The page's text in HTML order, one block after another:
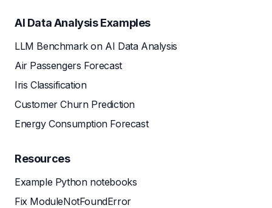
AI Data Analysis Examples
LLM Benchmark on AI Data Analysis
Air Passengers Forecast
Iris Classification
Customer Churn Prediction
Energy Consumption Forecast
Resources
Example Python notebooks
Fix ModuleNotFoundError